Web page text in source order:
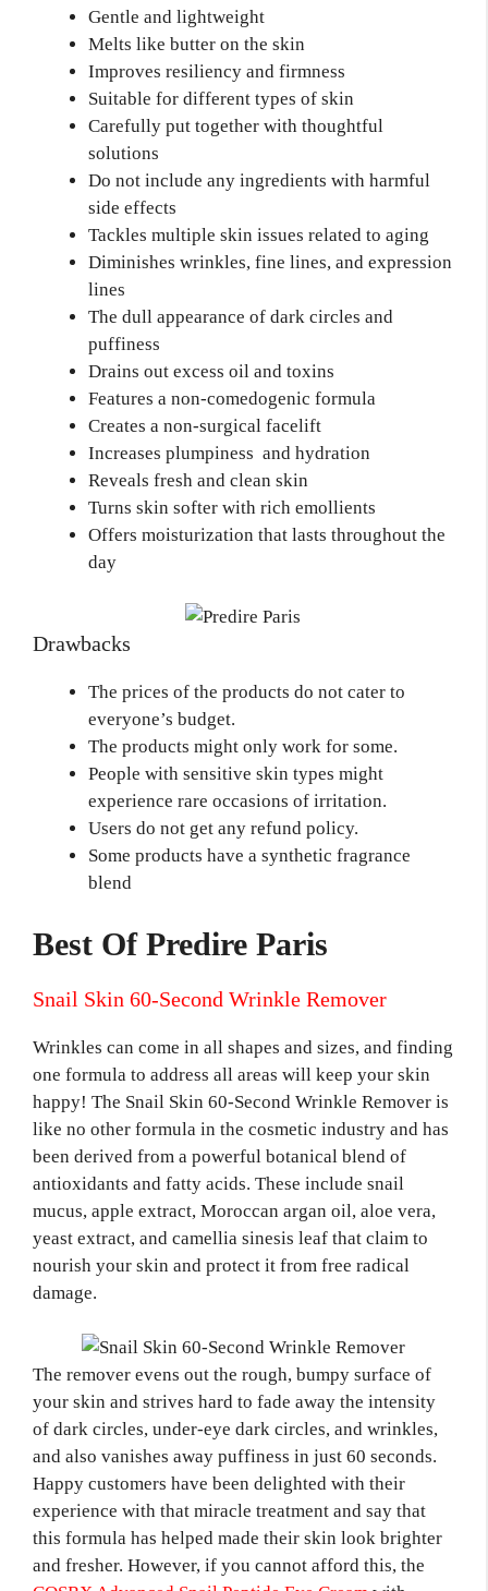
Gentle and lightweight
Melts like butter on the skin
Improves resiliency and firmness
Suitable for different types of skin
Carefully put together with thoughtful
solutions
Do not include any ingredients with harmful
side effects
Tackles multiple skin issues related to aging
Diminishes wrinkles, fine lines, and expression
lines
The dull appearance of dark circles and
puffiness
Drains out excess oil and toxins
Features a non-comedogenic formula
Creates a non-surgical facelift
Increases plumpiness and hydration
Reveals fresh and clean skin
Turns skin softer with rich emollients
Offers moisturization that lasts throughout the
day
Drawbacks
The prices of the products do not cater to
everyone’s budget.
The products might only work for some.
People with sensitive skin types might
experience rare occasions of irritation.
Users do not get any refund policy.
Some products have a synthetic fragrance
blend
Best Of Predire Paris
Snail Skin 60-Second Wrinkle Remover
Wrinkles can come in all shapes and sizes, and finding
one formula to address all areas will keep your skin
happy! The Snail Skin 60-Second Wrinkle Remover is
like no other formula in the cosmetic industry and has
been derived from a powerful botanical blend of
antioxidants and fatty acids. These include snail
mucus, apple extract, Moroccan argan oil, aloe vera,
yeast extract, and camellia sinesis leaf that claim to
nourish your skin and protect it from free radical
damage.
The remover evens out the rough, bumpy surface of
your skin and strives hard to fade away the intensity
of dark circles, under-eye dark circles, and wrinkles,
and also vanishes away puffiness in just 60 seconds.
Happy customers have been delighted with their
experience with that miracle treatment and say that
this formula has helped made their skin look brighter
and fresher. However, if you cannot afford this, the